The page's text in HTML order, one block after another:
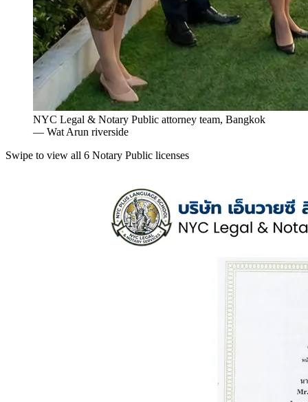
NYC Legal & Notary Public attorney team, Bangkok
— Wat Arun riverside
Swipe to view all 6 Notary Public licenses